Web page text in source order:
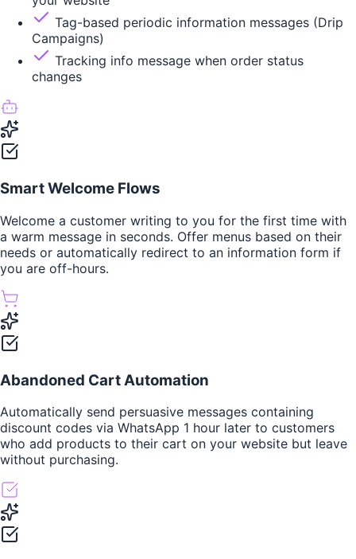
Tag-based periodic information messages (Drip
Campaigns)
Tracking info message when order status
changes
Smart Welcome Flows
Welcome a customer writing to you for the first time with
a warm message in seconds. Offer menus based on their
needs or automatically redirect to an information form if
you are off-hours.
Abandoned Cart Automation
Automatically send persuasive messages containing
discount codes via WhatsApp 1 hour later to customers
who add products to their cart on your website but leave
without purchasing.